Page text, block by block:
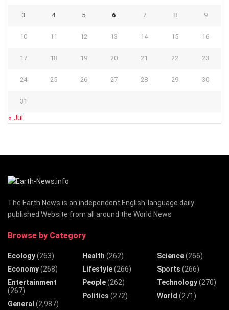
3 4 5 6 7 8 9
10 11 12 13 14 15 16
17 18 19 20 21 22 23
24 25 26 27 28 29 30
31
« Jul
The Earth News is an independent English-language daily
published Website from all around the World News
Browse by Category
Ecology(263)
Economy(268)
Entertainment
(267)
General (2,987)
Health (262)
Lifestyle(266)
People(262)
Politics (272)
Science(266)
Sports (266)
Technology(270)
World (271)